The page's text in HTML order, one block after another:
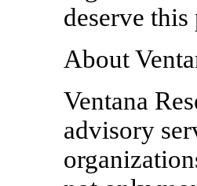
deserve
About
Ventana
advisory